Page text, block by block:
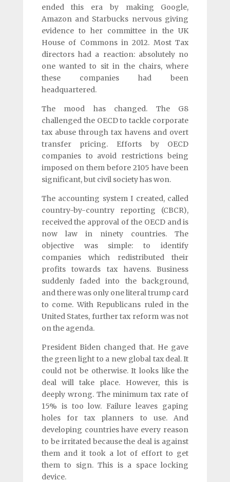
ended this era by making Google,
Amazon and Starbucks nervous giving
evidence to her committee in the UK
House of Commons in 2012. Most Tax
directors had a reaction: absolutely no
one wanted to sit in the chairs, where
these companies had been
headquartered.
The mood has changed. The G8
challenged the OECD to tackle corporate
tax abuse through tax havens and overt
transfer pricing. Efforts by OECD
companies to avoid restrictions being
imposed on them before 2105 have been
significant, but civil society has won.
The accounting system I created, called
country-by-country reporting (CBCR),
received the approval of the OECD and is
now law in ninety countries. The
objective was simple: to identify
companies which redistributed their
profits towards tax havens. Business
suddenly faded into the background,
and there was only one literal trump card
to come. With Republicans ruled in the
United States, further tax reform was not
on the agenda.
President Biden changed that. He gave
the green light to a new global tax deal. It
could not be otherwise. It looks like the
deal will take place. However, this is
deeply wrong. The minimum tax rate of
15% is too low. Failure leaves gaping
holes for tax planners to use. And
developing countries have every reason
to be irritated because the deal is against
them and it took a lot of effort to get
them to sign. This is a space locking
device.